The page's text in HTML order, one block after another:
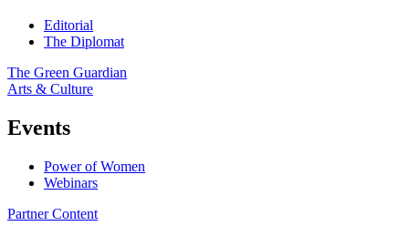
Editorial
The Diplomat
The Green Guardian
Arts & Culture
Events
Power of Women
Webinars
Partner Content